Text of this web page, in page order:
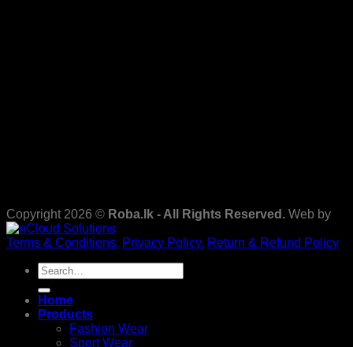
Copyright 2026 © Roba.lk - All Rights Reserved. Web by
Terms & Conditions. Privacy Policy. Return & Refund Policy
Search
for:
Home
Products
Fashion Wear
Sport Wear